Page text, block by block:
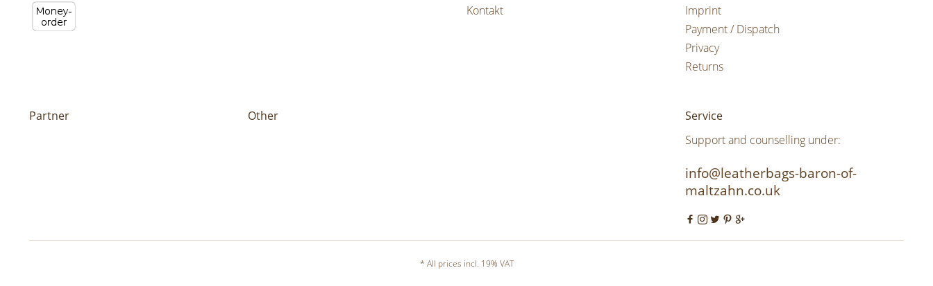
Kontakt
Imprint
Payment / Dispatch
Privacy
Returns
Partner Other
Service
Support and counselling under:
info@leatherbags-baron-of-
maltzahn.co.uk
* All prices incl. 19% VAT